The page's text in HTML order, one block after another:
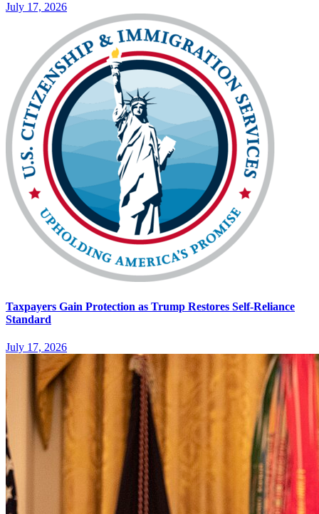
July 17, 2026
Taxpayers Gain Protection as Trump Restores Self-Reliance
Standard
July 17, 2026